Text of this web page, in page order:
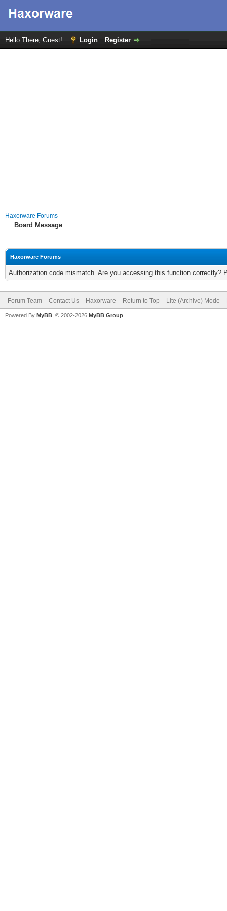
Hello There, Guest! Login Register
Haxorware Forums
Board Message
Haxorware Forums
Authorization code mismatch. Are you accessing this function correctly?
Forum Team Contact Us Haxorware Return to Top Lite (Archive) Mode
Powered By MyBB , © 2002-2026 MyBB Group